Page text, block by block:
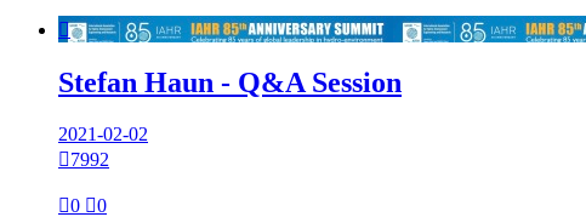

Stefan Haun - Q&A Session
2021-02-02
7992
0 0